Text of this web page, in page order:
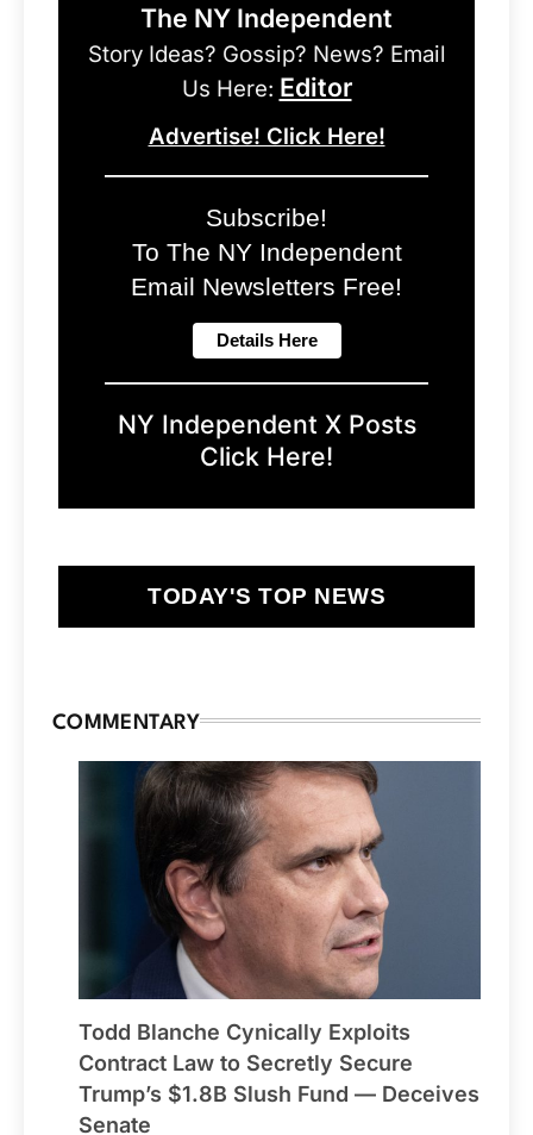
The NY Independent
Story Ideas? Gossip? News? Email
Us Here: Editor
Advertise! Click Here!
Subscribe!
To The NY Independent
Email Newsletters Free!
NY Independent X Posts
Click Here!
TODAY'S TOP NEWS
COMMENTARY
Todd Blanche Cynically Exploits
Contract Law to Secretly Secure
Trump’s $1.8B Slush Fund — Deceives
Senate